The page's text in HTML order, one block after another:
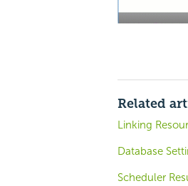
Related
Linking
Database
Scheduler